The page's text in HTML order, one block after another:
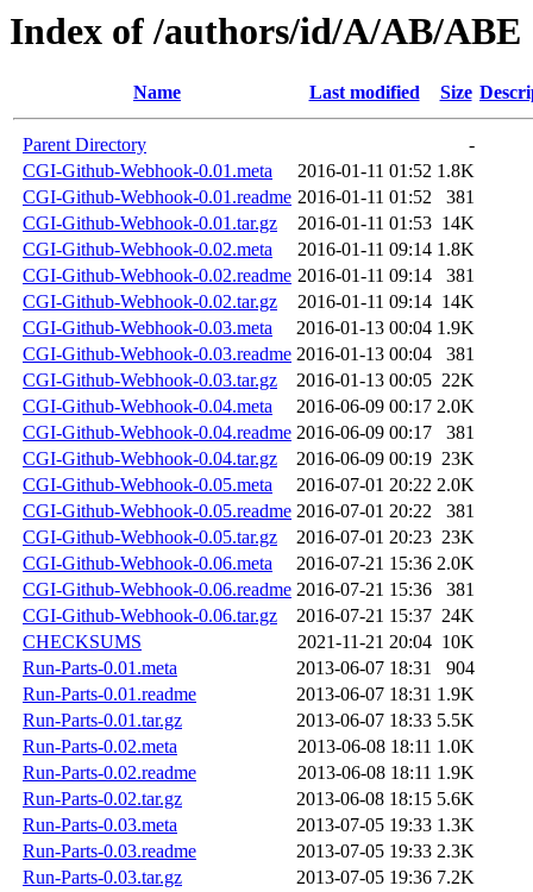
Index of /authors/id/A/AB/ABE
Name Last modified Size
Parent Directory
-
CGI-Github-Webhook-0.01.meta
2016-01-11 01:52 1.8K
CGI-Github-Webhook-0.01.readme 2016-01-11 01:52
381
CGI-Github-Webhook-0.01.tar.gz
2016-01-11 01:53 14K
CGI-Github-Webhook-0.02.meta
2016-01-11 09:14 1.8K
CGI-Github-Webhook-0.02.readme 2016-01-11 09:14
381
CGI-Github-Webhook-0.02.tar.gz
2016-01-11 09:14 14K
CGI-Github-Webhook-0.03.meta
2016-01-13 00:04 1.9K
CGI-Github-Webhook-0.03.readme 2016-01-13 00:04
381
CGI-Github-Webhook-0.03.tar.gz
2016-01-13 00:05 22K
CGI-Github-Webhook-0.04.meta
2016-06-09 00:17 2.0K
CGI-Github-Webhook-0.04.readme 2016-06-09 00:17
381
CGI-Github-Webhook-0.04.tar.gz
2016-06-09 00:19 23K
CGI-Github-Webhook-0.05.meta
2016-07-01 20:22 2.0K
CGI-Github-Webhook-0.05.readme 2016-07-01 20:22
381
CGI-Github-Webhook-0.05.tar.gz
2016-07-01 20:23 23K
CGI-Github-Webhook-0.06.meta
2016-07-21 15:36 2.0K
CGI-Github-Webhook-0.06.readme 2016-07-21 15:36
381
CGI-Github-Webhook-0.06.tar.gz
2016-07-21 15:37 24K
CHECKSUMS
2021-11-21 20:04 10K
Run-Parts-0.01.meta
2013-06-07 18:31
904
Run-Parts-0.01.readme
2013-06-07 18:31 1.9K
Run-Parts-0.01.tar.gz
2013-06-07 18:33 5.5K
Run-Parts-0.02.meta
2013-06-08 18:11 1.0K
Run-Parts-0.02.readme
2013-06-08 18:11 1.9K
Run-Parts-0.02.tar.gz
2013-06-08 18:15 5.6K
Run-Parts-0.03.meta
2013-07-05 19:33 1.3K
Run-Parts-0.03.readme
2013-07-05 19:33 2.3K
Run-Parts-0.03.tar.gz
2013-07-05 19:36 7.2K